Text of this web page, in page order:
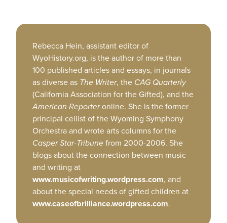
Rebecca Hein, assistant editor of
WyoHistory.org, is the author of more than
100 published articles and essays, in journals
as diverse as The Writer, the CAG Quarterly
(California Association for the Gifted), and the
American Reporteronline. She is the former
principal cellist of the Wyoming Symphony
Orchestra and wrote arts columns for the
Casper Star-Tribunefrom 2000-2006. She
blogs about the connection between music
and writing at
www.musicofwriting.wordpress.com, and
about the special needs of gifted children at
www.caseofbrilliance.wordpress.com.